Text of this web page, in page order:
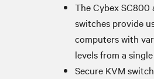
The Cybex SC800
switches provide
computers with
levels from a
Secure KVM